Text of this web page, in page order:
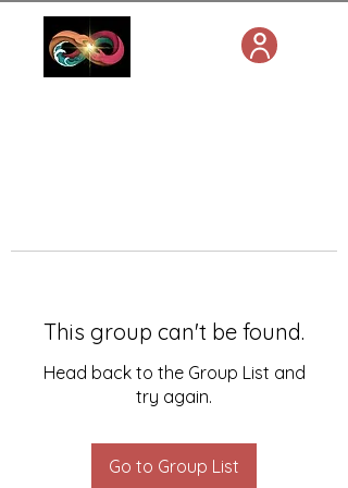
This group can't be found.
Head back to the Group List and
try again.
Go to Group List